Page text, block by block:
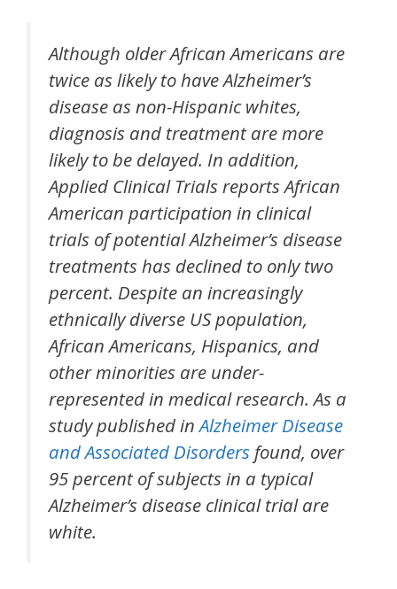
Although older African Americans are
twice as likely to have Alzheimer’s
disease as non-Hispanic whites,
diagnosis and treatment are more
likely to be delayed. In addition,
Applied Clinical Trials reports African
American participation in clinical
trials of potential Alzheimer’s disease
treatments has declined to only two
percent. Despite an increasingly
ethnically diverse US population,
African Americans, Hispanics, and
other minorities are under-
represented in medical research. As a
study published inAlzheimer Disease
and Associated Disorders found, over
95 percent of subjects in a typical
Alzheimer’s disease clinical trial are
white.